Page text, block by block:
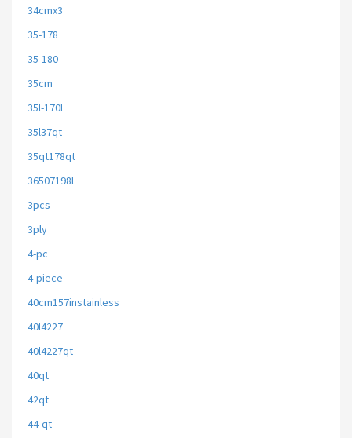
34cmx3
35-178
35-180
35cm
35l-170l
35l37qt
35qt178qt
36507198l
3pcs
3ply
4-pc
4-piece
40cm157instainless
40l4227
40l4227qt
40qt
42qt
44-qt